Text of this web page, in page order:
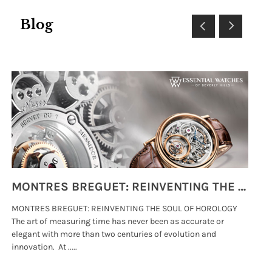
Blog
MONTRES BREGUET: REINVENTING THE SOUL OF HOROLOGY
MONTRES BREGUET: REINVENTING THE SOUL OF HOROLOGY
The art of measuring time has never been as accurate or
elegant with more than two centuries of evolution and
innovation. At .....